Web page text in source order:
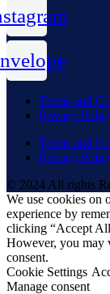
Terms and
Privacy
Terms and
Privacy
© 2024 All rights
We use cookies on
experience by
clicking “Accept
However, you may
consent.
Cookie Settings
Manage consent